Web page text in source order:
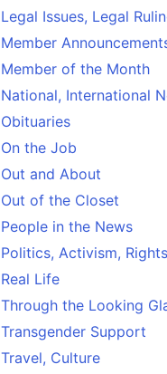
Legal Issues, Legal
Member
Member of the Month
National, International
Obituaries
On the Job
Out and About
Out of the Closet
People in the News
Politics, Activism, Rights
Real Life
Through the Looking
Transgender Support
Travel, Culture